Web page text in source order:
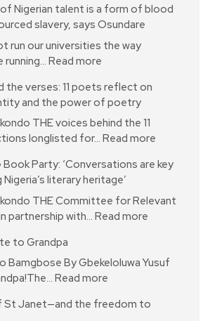
Nigerian talent is a form of blood
slavery, says Osundare
run our universities the way
running… Read more
the verses: 11 poets reflect on
and the power of poetry
THE voices behind the 11
longlisted for… Read more
Party: ‘Conversations are key
literary heritage’
THE Committee for Relevant
partnership with… Read more
to Grandpa
Bamgbose By Gbekeloluwa Yusuf
Read more
St Janet—and the freedom to